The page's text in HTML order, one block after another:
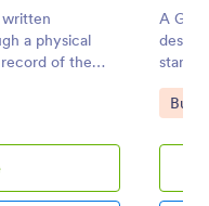
a physical
of the
A
Go